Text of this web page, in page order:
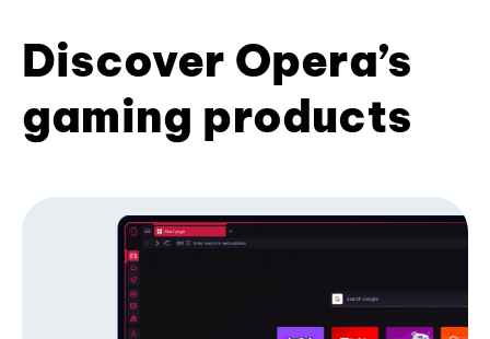
Discover Opera’s
gaming products